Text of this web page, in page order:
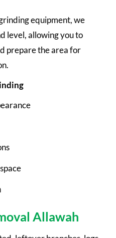
equipment, we
level, allowing you to
prepare the area for
Allawah